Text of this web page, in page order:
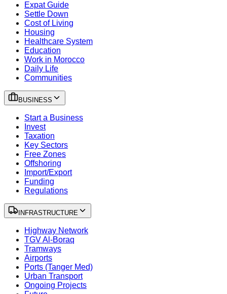
Expat Guide
Settle Down
Cost of Living
Housing
Healthcare System
Education
Work in Morocco
Daily Life
Communities
BUSINESS
Start a Business
Invest
Taxation
Key Sectors
Free Zones
Offshoring
Import/Export
Funding
Regulations
INFRASTRUCTURE
Highway Network
TGV Al-Boraq
Tramways
Airports
Ports (Tanger Med)
Urban Transport
Ongoing Projects